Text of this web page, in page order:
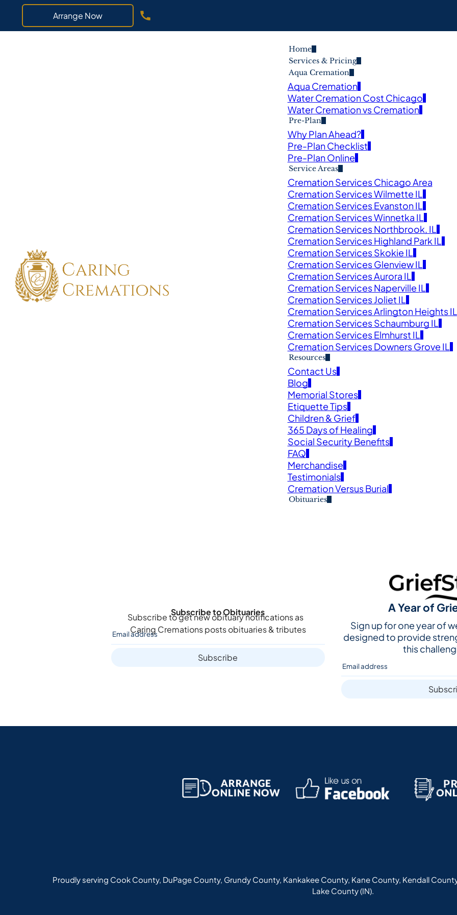
Arrange Now
Home
Services & Pricing
Aqua Cremation
Aqua Cremation
Water Cremation Cost Chicago
Water Cremation vs Cremation
Pre-Plan
Why Plan Ahead?
Pre-Plan Checklist
Pre-Plan Online
Service Areas
Cremation Services Chicago Area
Cremation Services Wilmette IL
Cremation Services Evanston IL
Cremation Services Winnetka IL
Cremation Services Northbrook, IL
Cremation Services Highland Park IL
Cremation Services Skokie IL
Cremation Services Glenview IL
Cremation Services Aurora IL
Cremation Services Naperville IL
Cremation Services Joliet IL
Cremation Services Arlington Heights IL
Cremation Services Schaumburg IL
Cremation Services Elmhurst IL
Cremation Services Downers Grove IL
Resources
Contact Us
Blog
Memorial Stores
Etiquette Tips
Children & Grief
365 Days of Healing
Social Security Benefits
FAQ
Merchandise
Testimonials
Cremation Versus Burial
Obituaries
Obituaries
FIND THE SERVICE AND OBITUARY IN MEMORY OF YOUR
Subscribe to Obituaries
Subscribe to get new obituary notifications as
Caring Cremationsposts obituaries & tributes
Subscribe
A Year of
Sign up for one year of
designed to provide
this
Proudly serving Cook County, DuPage County, Grundy County, Kankakee County, Kane County, Kendall
Lake County (IN).